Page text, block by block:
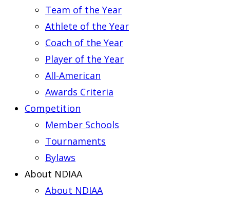
Team of the Year
Athlete of the Year
Coach of the Year
Player of the Year
All-American
Awards Criteria
Competition
Member Schools
Tournaments
Bylaws
About NDIAA
About NDIAA